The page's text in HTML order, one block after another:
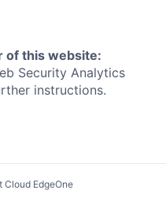
of this website:
Security Analytics
instructions.
Cloud EdgeOne